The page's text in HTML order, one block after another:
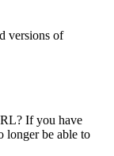
versions of
If you have
longer be able to